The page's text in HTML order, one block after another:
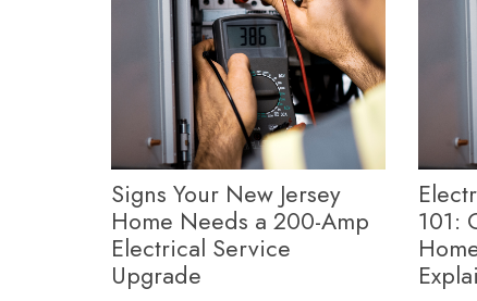
Signs Your New Jersey
Home Needs a 200-Amp
Electrical Service
Upgrade
101: